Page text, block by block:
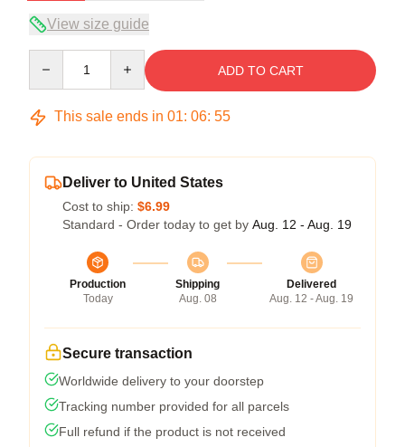
View size guide
ADD TO CART
This sale ends in 01: 06: 54
Deliver to United States
Cost to ship: $6.99
Standard - Order today to get by Aug. 12 - Aug. 19
Production
Today
Shipping
Aug. 08
Delivered
Aug. 12 - Aug. 19
Secure transaction
Worldwide delivery to your doorstep
Tracking number provided for all parcels
Full refund if the product is not received